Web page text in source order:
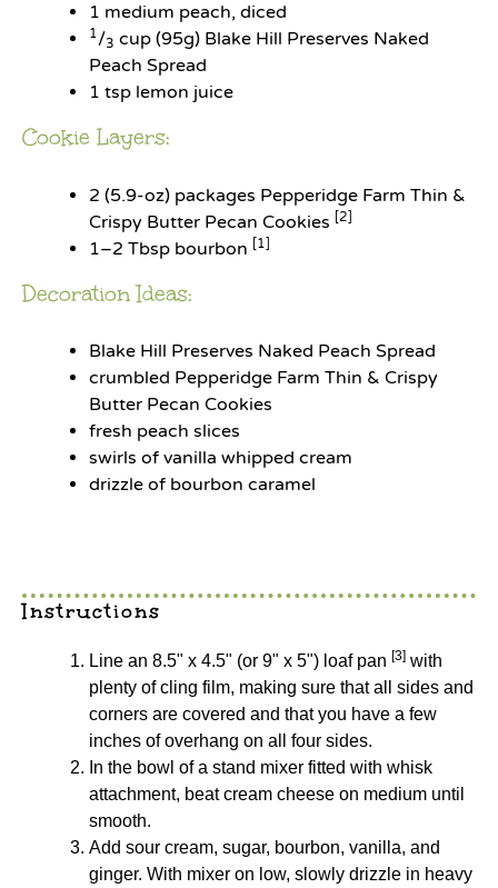
1 medium peach, diced
1/3 cup (95g) Blake Hill Preserves Naked
Peach Spread
1 tsp lemon juice
Cookie Layers:
2 (5.9-oz) packages Pepperidge Farm Thin &
Crispy Butter Pecan Cookies [2]
1–2 Tbsp bourbon [1]
Decoration Ideas:
Blake Hill Preserves Naked Peach Spread
crumbled Pepperidge Farm Thin & Crispy
Butter Pecan Cookies
fresh peach slices
swirls of vanilla whipped cream
drizzle of bourbon caramel
Instructions
Line an 8.5" x 4.5" (or 9" x 5") loaf pan [3] with
plenty of cling film, making sure that all sides and
corners are covered and that you have a few
inches of overhang on all four sides.
In the bowl of a stand mixer fitted with whisk
attachment, beat cream cheese on medium until
smooth.
Add sour cream, sugar, bourbon, vanilla, and
ginger. With mixer on low, slowly drizzle in heavy